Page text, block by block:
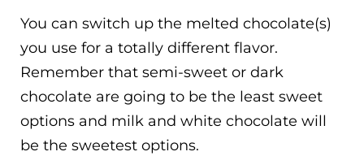
You can switch up the melted chocolate(s)
you use for a totally different flavor.
Remember that semi-sweet or dark
chocolate are going to be the least sweet
options and milk and white chocolate will
be the sweetest options.